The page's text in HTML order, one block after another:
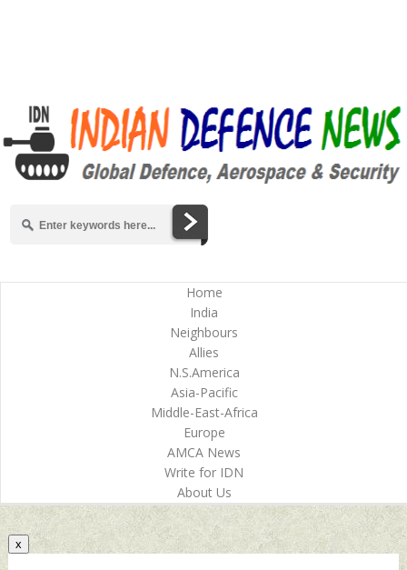
Home
India
Neighbours
Allies
N.S.America
Asia-Pacific
Middle-East-Africa
Europe
AMCA News
Write for IDN
About Us
x